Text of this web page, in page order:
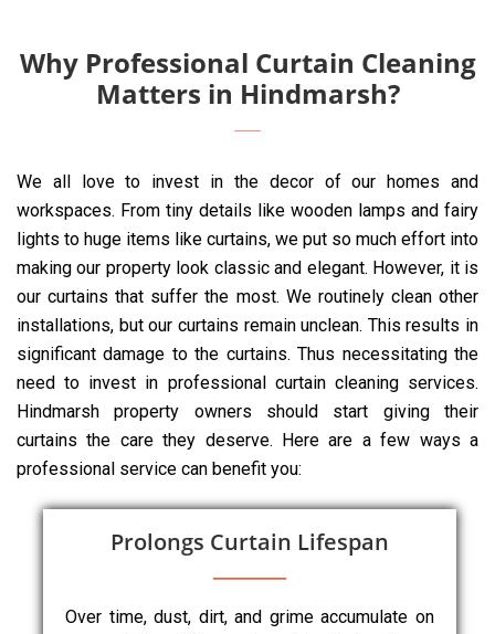
Why Professional Curtain Cleaning
Matters in Hindmarsh?
We all love to invest in the decor of our homes and
workspaces. From tiny details like wooden lamps and fairy
lights to huge items like curtains, we put so much effort into
making our property look classic and elegant. However, it is
our curtains that suffer the most. We routinely clean other
installations, but our curtains remain unclean. This results in
significant damage to the curtains. Thus necessitating the
need to invest in professional curtain cleaning services.
Hindmarsh property owners should start giving their
curtains the care they deserve. Here are a few ways a
professional service can benefit you:
Prolongs Curtain Lifespan
Over time, dust, dirt, and grime accumulate on